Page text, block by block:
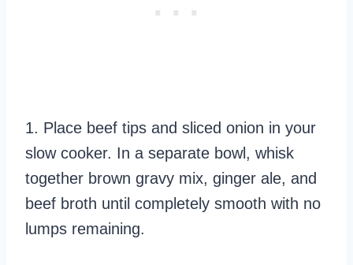
1. Place beef tips and sliced onion in your
slow cooker. In a separate bowl, whisk
together brown gravy mix, ginger ale, and
beef broth until completely smooth with no
lumps remaining.